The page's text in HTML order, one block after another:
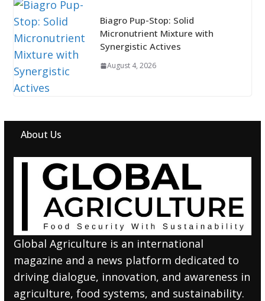
Biagro Pup-Stop: Solid
Micronutrient Mixture with
Synergistic Actives
August 4, 2026
About Us
Global Agriculture is an international
magazine and a news platform dedicated to
driving dialogue, innovation, and awareness in
agriculture, food systems, and sustainability.